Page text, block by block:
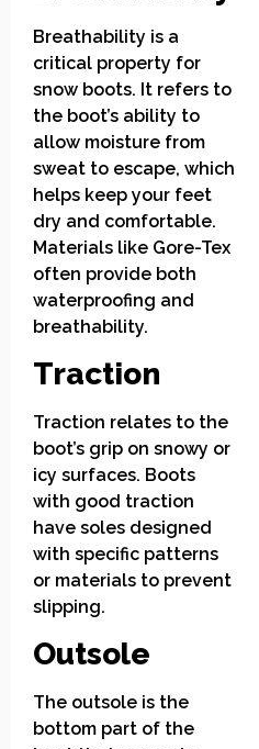
Breathability is a
critical property for
snow boots. It refers to
the boot’s ability to
allow moisture from
sweat to escape, which
helps keep your feet
dry and comfortable.
Materials like Gore-Tex
often provide both
waterproofing and
breathability.
Traction
Traction relates to the
boot’s grip on snowy or
icy surfaces. Boots
with good traction
have soles designed
with specific patterns
or materials to prevent
slipping.
Outsole
The outsole is the
bottom part of the